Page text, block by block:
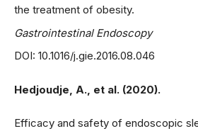
the treatment of obesity.
Gastrointestinal Endoscopy
DOI: 10.1016/j.gie.2016.08.046
Hedjoudje, A., et al. (2020).
Efficacy and safety of endoscopic